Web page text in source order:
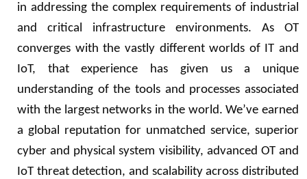
in addressing the complex requirements of industrial
and critical infrastructure environments. As OT
converges with the vastly different worlds of IT and
IoT, that experience has given us a unique
understanding of the tools and processes associated
with the largest networks in the world. We’ve earned
a global reputation for unmatched service, superior
cyber and physical system visibility, advanced OT and
IoT threat detection, and scalability across distributed